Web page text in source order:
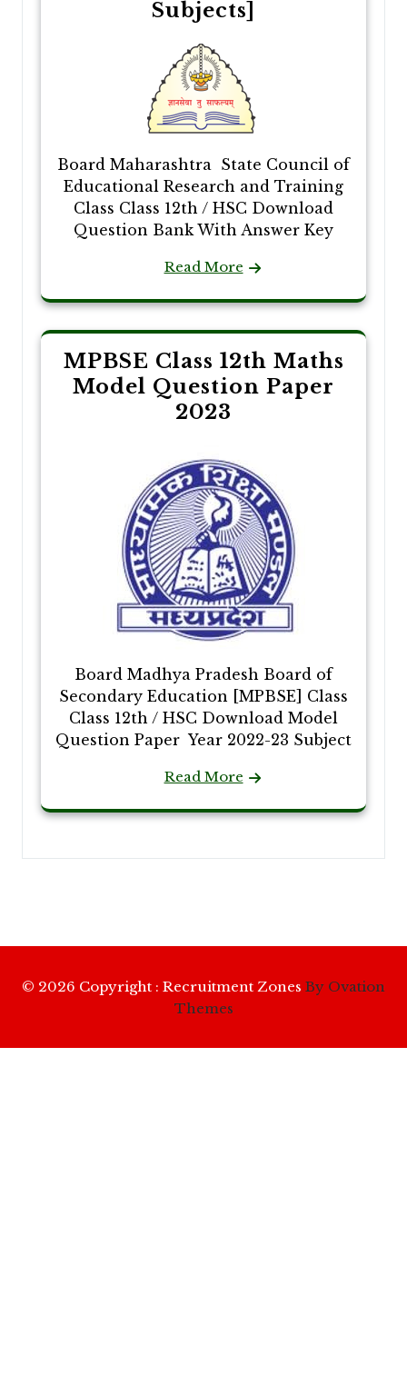
Subjects]
Board Maharashtra State Council of
Educational Research and Training
Class Class 12th / HSC Download
Question Bank With Answer Key
Read More
MPBSE Class 12th Maths
Model Question Paper
2023
Board Madhya Pradesh Board of
Secondary Education [MPBSE] Class
Class 12th / HSC Download Model
Question Paper Year 2022-23 Subject
Read More
© 2026 Copyright : Recruitment Zones By Ovation
Themes